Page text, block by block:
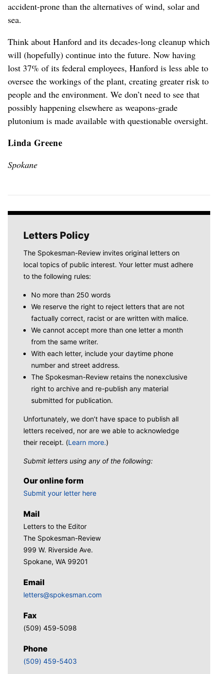
accident-prone than the alternatives of wind, solar and
sea.
Think about Hanford and its decades-long cleanup which
will (hopefully) continue into the future. Now having
lost 37% of its federal employees, Hanford is less able to
oversee the workings of the plant, creating greater risk to
people and the environment. We don’t need to see that
possibly happening elsewhere as weapons-grade
plutonium is made available with questionable oversight.
Linda Greene
Spokane
Letters Policy
The Spokesman-Review invites original letters on
local topics of public interest. Your letter must adhere
to the following rules:
No more than 250 words
We reserve the right to reject letters that are not
factually correct, racist or are written with malice.
We cannot accept more than one letter a month
from the same writer.
With each letter, include your daytime phone
number and street address.
The Spokesman-Review retains the nonexclusive
right to archive and re-publish any material
submitted for publication.
Unfortunately, we don’t have space to publish all
letters received, nor are we able to acknowledge
their receipt. (Learn more.)
Submit letters using any of the following:
Our online form
Submit your letter here
Mail
Letters to the Editor
The Spokesman-Review
999 W. Riverside Ave.
Spokane, WA 99201
Email
letters@spokesman.com
Fax
(509) 459-5098
Phone
(509) 459-5403